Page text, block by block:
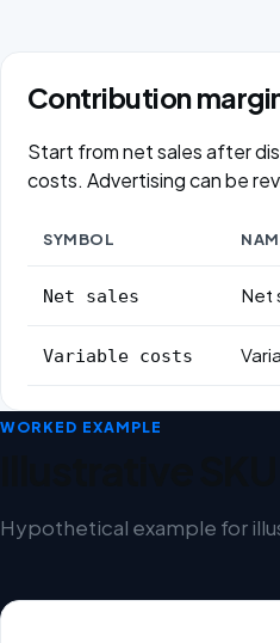
Contribution
Start from net sales after
costs. Advertising can be
SYMBOL
Net sales Net
Variable costs
WORKED EXAMPLE
Hypothetical example for